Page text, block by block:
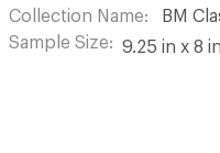
Collection Name
BM
Sample Size
9.25 in x 8 in